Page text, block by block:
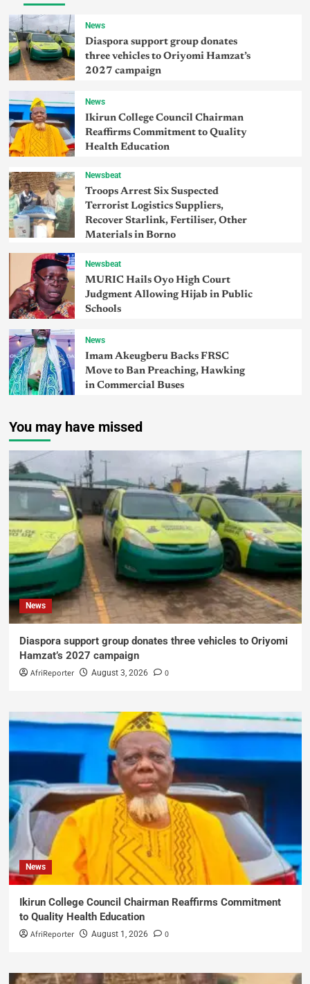
News
Diaspora support group donates
three vehicles to Oriyomi Hamzat’s
2027 campaign
News
Ikirun College Council Chairman
Reaffirms Commitment to Quality
Health Education
Newsbeat
Troops Arrest Six Suspected
Terrorist Logistics Suppliers,
Recover Starlink, Fertiliser, Other
Materials in Borno
Newsbeat
MURIC Hails Oyo High Court
Judgment Allowing Hijab in Public
Schools
News
Imam Akeugberu Backs FRSC
Move to Ban Preaching, Hawking
in Commercial Buses
You may have missed
News
Diaspora support group donates three vehicles to Oriyomi
Hamzat’s 2027 campaign
AfriReporter August 3, 2026 0
News
Ikirun College Council Chairman Reaffirms Commitment
to Quality Health Education
AfriReporter August 1, 2026 0